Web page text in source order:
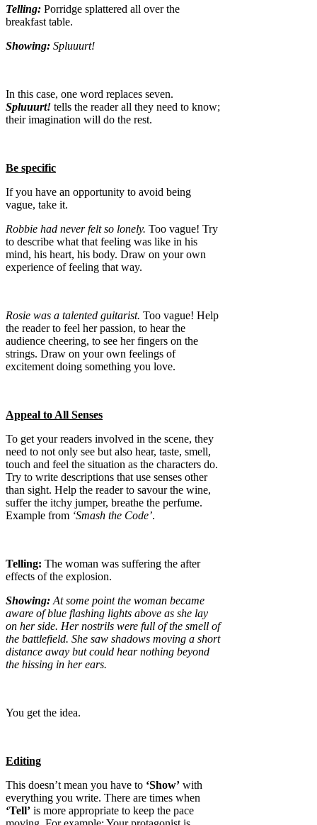
Telling: Porridge splattered all over the
breakfast table.
Showing: Spluuurt!
In this case, one word replaces seven.
Spluuurt! tells the reader all they need to know;
their imagination will do the rest.
Be specific
If you have an opportunity to avoid being
vague, take it.
Robbie had never felt so lonely. Too vague! Try
to describe what that feeling was like in his
mind, his heart, his body. Draw on your own
experience of feeling that way.
Rosie was a talented guitarist. Too vague! Help
the reader to feel her passion, to hear the
audience cheering, to see her fingers on the
strings. Draw on your own feelings of
excitement doing something you love.
Appeal to All Senses
To get your readers involved in the scene, they
need to not only see but also hear, taste, smell,
touch and feel the situation as the characters do.
Try to write descriptions that use senses other
than sight. Help the reader to savour the wine,
suffer the itchy jumper, breathe the perfume.
Example from ‘Smash the Code’.
Telling: The woman was suffering the after
effects of the explosion.
Showing: At some point the woman became
aware of blue flashing lights above as she lay
on her side. Her nostrils were full of the smell of
the battlefield. She saw shadows moving a short
distance away but could hear nothing beyond
the hissing in her ears.
You get the idea.
Editing
This doesn’t mean you have to ‘Show’ with
everything you write. There are times when
‘Tell’ is more appropriate to keep the pace